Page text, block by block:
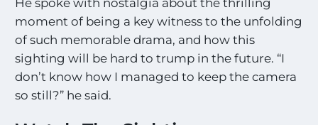
He spoke with nostalgia about the thrilling
moment of being a key witness to the unfolding
of such memorable drama, and how this
sighting will be hard to trump in the future. “I
don’t know how I managed to keep the camera
so still?” he said.